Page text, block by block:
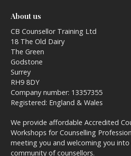
About us
CB Counsellor Training Ltd
18 The Old Dairy
The Green
Godstone
Surrey
RH9 8DY
Company number: 13357355
Registered: England & Wales
We provide affordable Accredited
Workshops for Counselling
meeting you and welcoming you
community of counsellors.